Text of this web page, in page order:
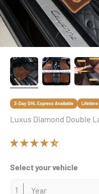
2-Day DHL Express Available Lifetime
Luxus Diamond Double
Select your vehicle